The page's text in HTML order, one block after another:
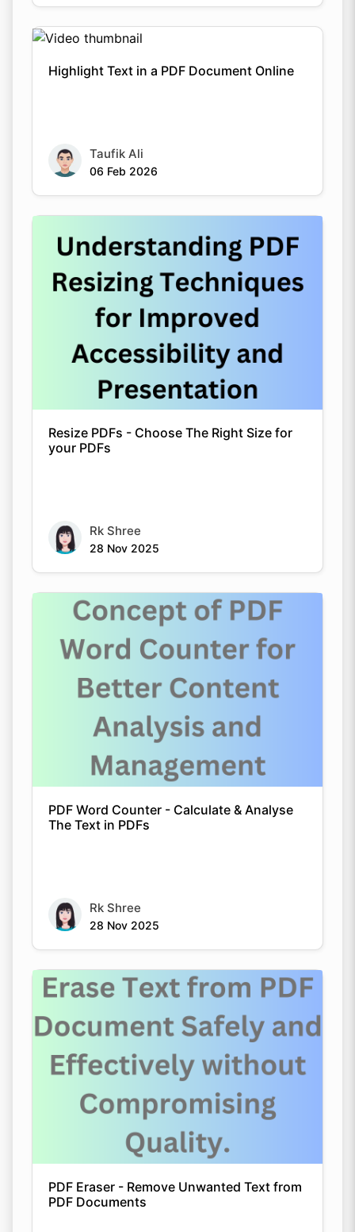
Highlight Text in a PDF Document Online
Taufik Ali
06 Feb 2026
Resize PDFs - Choose The Right Size for
your PDFs
Rk Shree
28 Nov 2025
PDF Word Counter - Calculate & Analyse
The Text in PDFs
Rk Shree
28 Nov 2025
PDF Eraser - Remove Unwanted Text from
PDF Documents